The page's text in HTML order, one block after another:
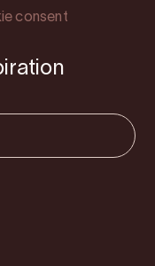
consent